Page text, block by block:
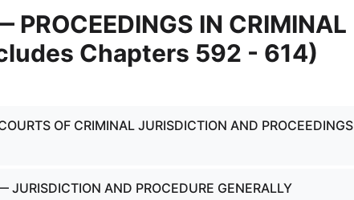
PROCEEDINGS IN CRIMINAL
Chapters 592 - 614)
OF CRIMINAL JURISDICTION AND PROCEEDINGS
AND PROCEDURE GENERALLY